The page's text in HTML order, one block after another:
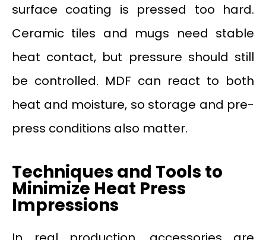
surface coating is pressed too hard.
Ceramic tiles and mugs need stable
heat contact, but pressure should still
be controlled. MDF can react to both
heat and moisture, so storage and pre-
press conditions also matter.
Techniques and Tools to
Minimize Heat Press
Impressions